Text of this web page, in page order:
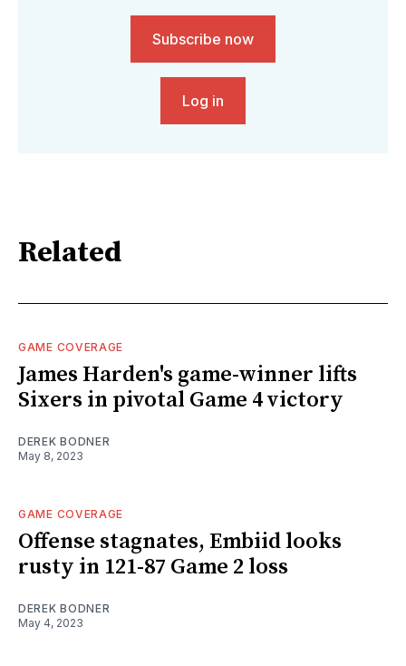
Subscribe now
Log in
Related
GAME COVERAGE
James Harden's game-winner lifts
Sixers in pivotal Game 4 victory
DEREK BODNER
May 8, 2023
GAME COVERAGE
Offense stagnates, Embiid looks
rusty in 121-87 Game 2 loss
DEREK BODNER
May 4, 2023